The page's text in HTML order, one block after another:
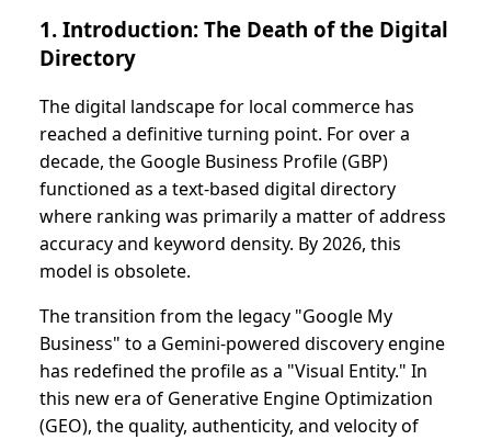
1. Introduction: The Death of the Digital
Directory
The digital landscape for local commerce has
reached a definitive turning point. For over a
decade, the Google Business Profile (GBP)
functioned as a text-based digital directory
where ranking was primarily a matter of address
accuracy and keyword density. By 2026, this
model is obsolete.
The transition from the legacy "Google My
Business" to a Gemini-powered discovery engine
has redefined the profile as a "Visual Entity." In
this new era of Generative Engine Optimization
(GEO), the quality, authenticity, and velocity of